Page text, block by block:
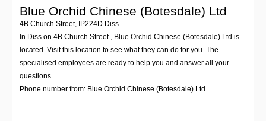
Blue Orchid Chinese (Botesdale) Ltd
4B Church Street, IP224D Diss
In Diss on 4B Church Street , Blue Orchid Chinese (Botesdale) Ltd is
located. Visit this location to see what they can do for you. The
specialised employees are ready to help you and answer all your
questions.
Phone number from: Blue Orchid Chinese (Botesdale) Ltd